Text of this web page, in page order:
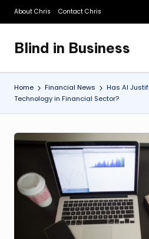
Skip
content
About Chris Contact Chris
Blind in Business
A
Business
Blog
Home Financial News
Has AI
Technology in Financial Sector?